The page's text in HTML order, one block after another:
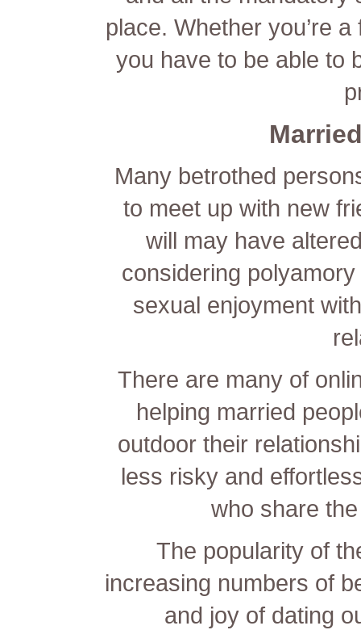
place. Whether you’re
you have to be able to
Many betrothed
to meet up with new
will may have
considering
sexual enjoyment
There are many of
helping married
outdoor their
less risky and
who share
The popularity of
increasing numbers of
and joy of dating